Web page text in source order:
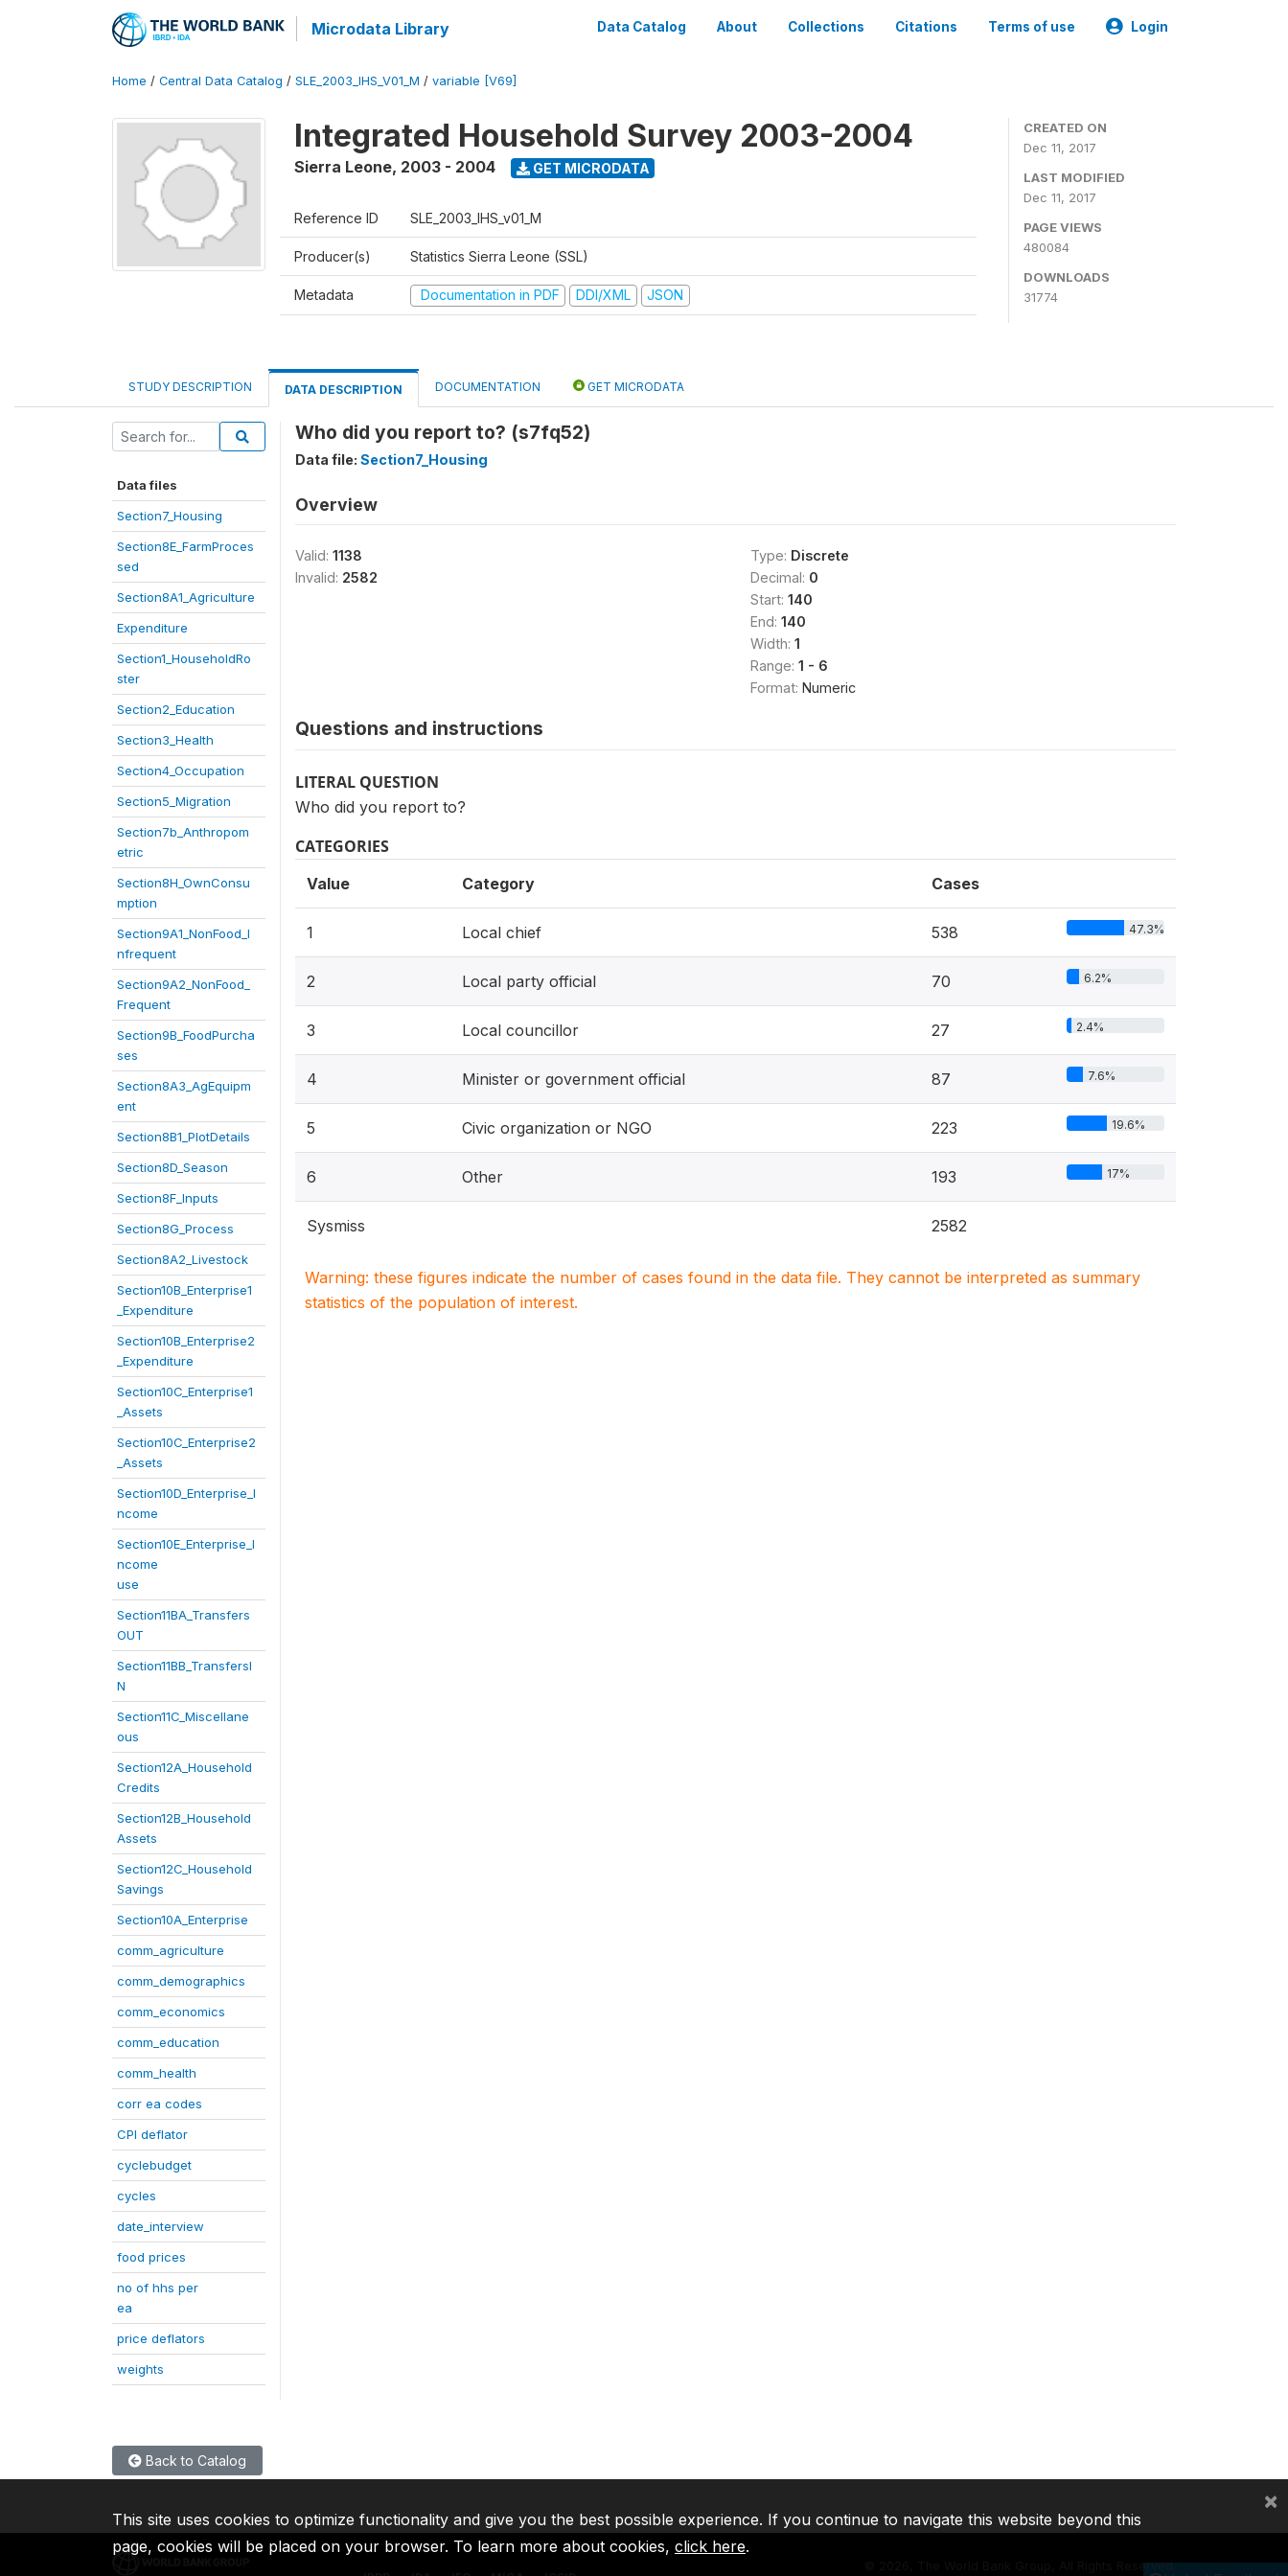
Microdata Library Data Catalog About Collections Citations Terms of use Login
Home / Central Data Catalog / SLE_2003_IHS_V01_M / variable [V69]
Integrated Household Survey 2003-2004
Sierra Leone, 2003 - 2004 GET MICRODATA
Reference ID SLE_2003_IHS_v01_M
Producer(s) Statistics Sierra Leone (SSL)
Metadata Documentation in PDF DDI/XML JSON
CREATED ON
Dec 11, 2017
LAST MODIFIED
Dec 11, 2017
PAGE VIEWS
480084
DOWNLOADS
31774
STUDY DESCRIPTION DATA DESCRIPTION DOCUMENTATION GET MICRODATA
Data files
Section7_Housing
Section8E_FarmProces
sed
Section8A1_Agriculture
Expenditure
Section1_HouseholdRo
ster
Section2_Education
Section3_Health
Section4_Occupation
Section5_Migration
Section7b_Anthropom
etric
Section8H_OwnConsu
mption
Section9A1_NonFood_I
nfrequent
Section9A2_NonFood_
Frequent
Section9B_FoodPurcha
ses
Section8A3_AgEquipm
ent
Section8B1_PlotDetails
Section8D_Season
Section8F_Inputs
Section8G_Process
Section8A2_Livestock
Section10B_Enterprise1
_Expenditure
Section10B_Enterprise2
_Expenditure
Section10C_Enterprise1
_Assets
Section10C_Enterprise2
_Assets
Section10D_Enterprise_I
ncome
Section10E_Enterprise_I
ncome
use
Section11BA_Transfers
OUT
Section11BB_TransfersI
N
Section11C_Miscellane
ous
Section12A_Household
Credits
Section12B_Household
Assets
Section12C_Household
Savings
Section10A_Enterprise
comm_agriculture
comm_demographics
comm_economics
comm_education
comm_health
corr ea codes
CPI deflator
cyclebudget
cycles
date_interview
food prices
no of hhs per
ea
price deflators
weights
Who did you report to? (s7fq52)
Data file: Section7_Housing
Overview
Valid: 1138
Invalid: 2582
Type: Discrete
Decimal: 0
Start: 140
End: 140
Width: 1
Range: 1 - 6
Format: Numeric
Questions and instructions
LITERAL QUESTION
Who did you report to?
CATEGORIES
Value Category Cases
1 Local chief 538 47.3%
2 Local party official 70 6.2%
3 Local councillor 27 2.4%
4 Minister or government official 87 7.6%
5 Civic organization or NGO 223 19.6%
6 Other 193 17%
Sysmiss 2582
Warning: these figures indicate the number of cases found in the data file. They cannot be interpreted as summary
statistics of the population of interest.
Back to Catalog
2026, The World Bank Group, All Rights Reserved.
This site uses cookies to optimize functionality and give you the best possible experience. If you continue to navigate this website beyond this
page, cookies will be placed on your browser. To learn more about cookies, click here.
×